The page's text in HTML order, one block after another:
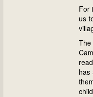
For
us
has